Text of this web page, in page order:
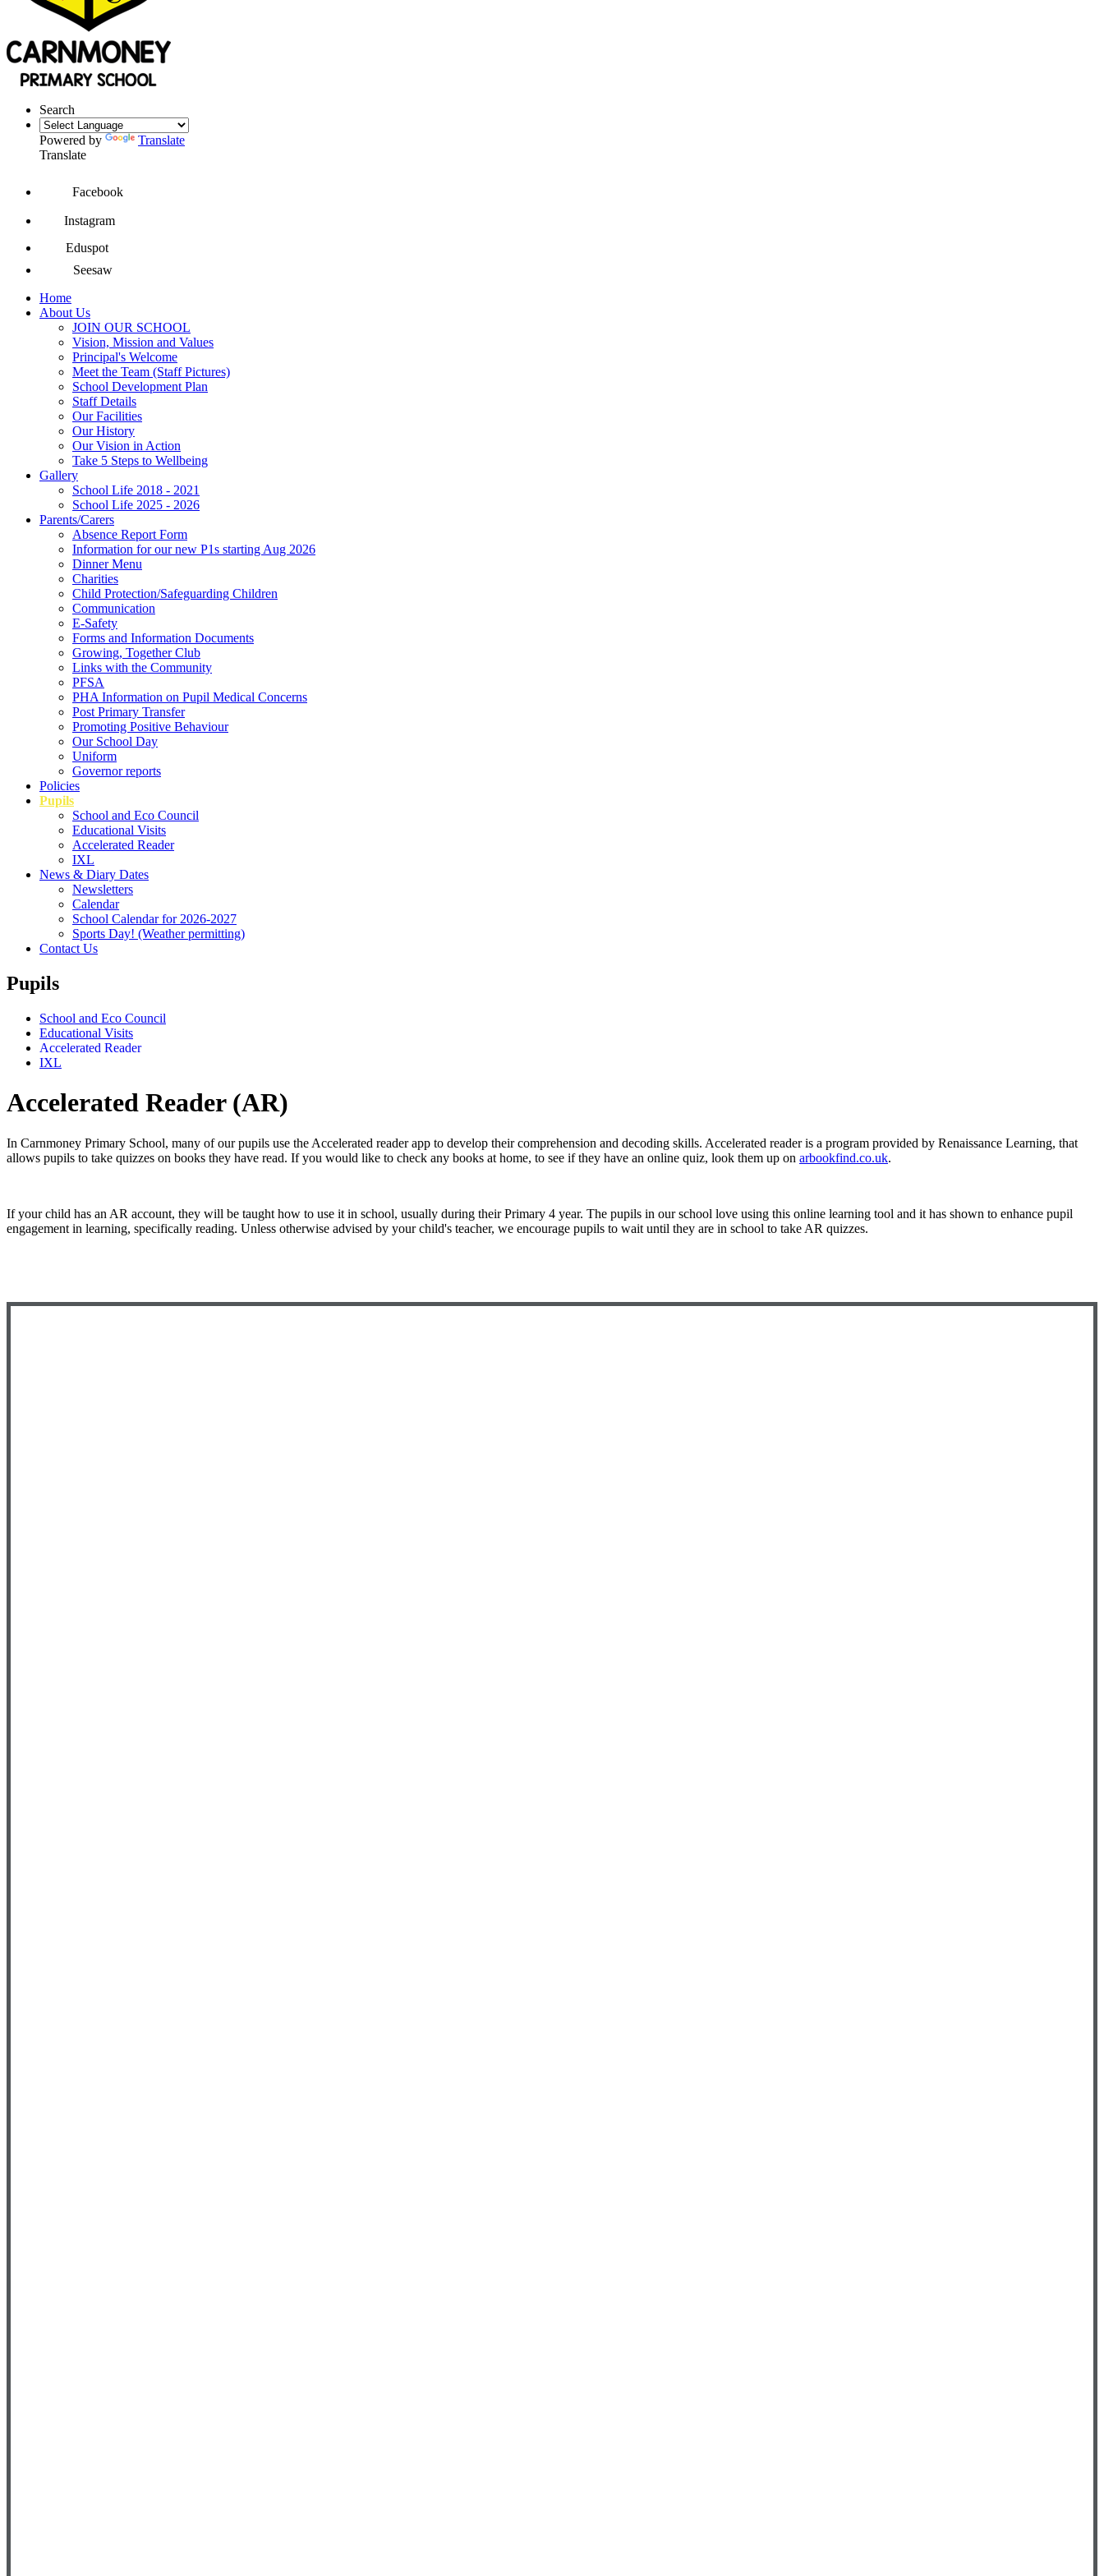
Search
Powered by
Translate
Translate
Facebook
Instagram
Eduspot
Seesaw
Home
About Us
JOIN OUR SCHOOL
Vision, Mission and Values
Principal's Welcome
Meet the Team (Staff Pictures)
School Development Plan
Staff Details
Our Facilities
Our History
Our Vision in Action
Take 5 Steps to Wellbeing
Gallery
School Life 2018 - 2021
School Life 2025 - 2026
Parents/Carers
Absence Report Form
Information for our new P1s starting Aug 2026
Dinner Menu
Charities
Child Protection/Safeguarding Children
Communication
E-Safety
Forms and Information Documents
Growing, Together Club
Links with the Community
PFSA
PHA Information on Pupil Medical Concerns
Post Primary Transfer
Promoting Positive Behaviour
Our School Day
Uniform
Governor reports
Policies
Pupils
School and Eco Council
Educational Visits
Accelerated Reader
IXL
News & Diary Dates
Newsletters
Calendar
School Calendar for 2026-2027
Sports Day! (Weather permitting)
Contact Us
Pupils
School and Eco Council
Educational Visits
Accelerated Reader
IXL
Accelerated Reader (AR)
In Carnmoney Primary School, many of our pupils use the Accelerated reader app to develop their comprehension and decoding skills. Accelerated reader is a program provided by Renaissance Learning, that
allows pupils to take quizzes on books they have read. If you would like to check any books at home, to see if they have an online quiz, look them up on arbookfind.co.uk.
If your child has an AR account, they will be taught how to use it in school, usually during their Primary 4 year. The pupils in our school love using this online learning tool and it has shown to enhance pupil
engagement in learning, specifically reading. Unless otherwise advised by your child's teacher, we encourage pupils to wait until they are in school to take AR quizzes.